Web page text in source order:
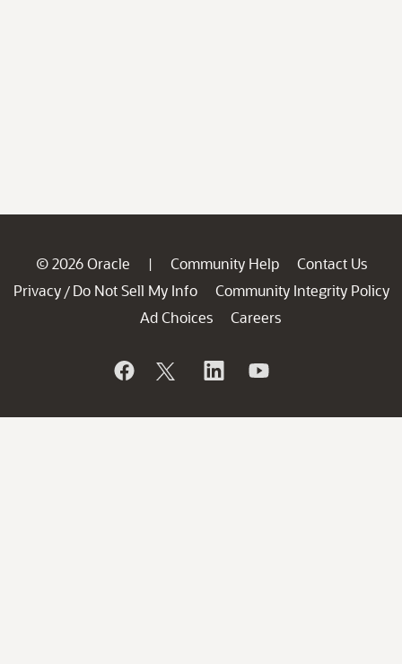
© 2026 Oracle | Community Help
Contact Us
Privacy / Do Not Sell My Info
Community Integrity Policy
Ad Choices
Careers